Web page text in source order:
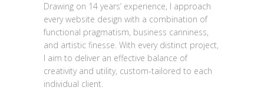
Drawing on 14 years’ experience, I approach
every website design with a combination of
functional pragmatism, business canniness,
and artistic finesse. With every distinct project,
I aim to deliver an effective balance of
creativity and utility, custom-tailored to each
individual client.